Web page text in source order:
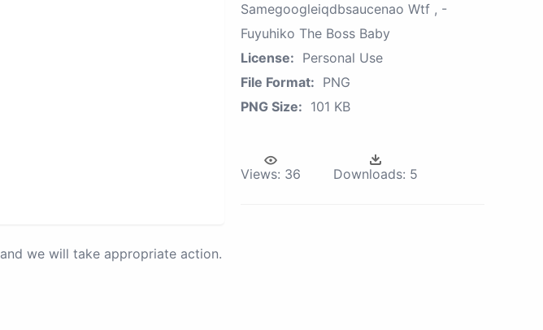
and we will take appropriate action.
Samegoogleiqdbsaucenao Wtf , -
Fuyuhiko The Boss Baby
License: Personal Use
File Format: PNG
PNG Size: 101 KB
Views: 36 Downloads: 5